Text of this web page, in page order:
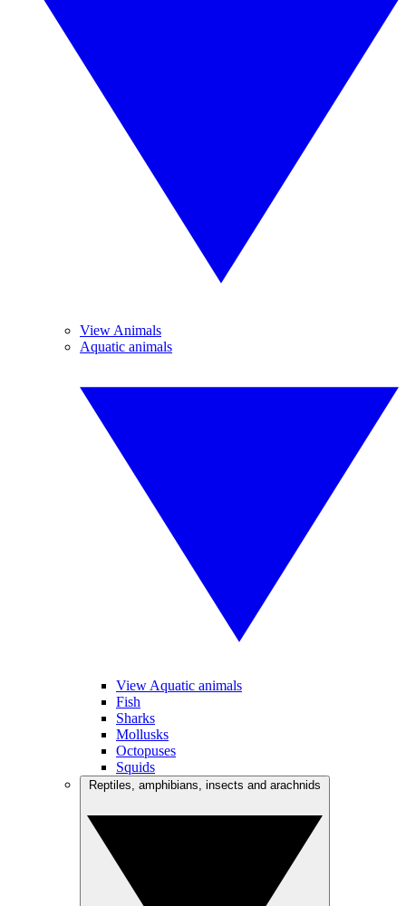
View Animals
Aquatic animals
View Aquatic animals
Fish
Sharks
Mollusks
Octopuses
Squids